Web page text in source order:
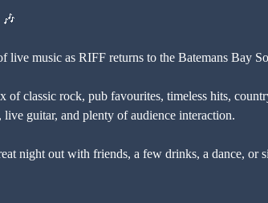
live music as RIFF returns to the Batemans Bay
classic rock, pub favourites, timeless hits,
guitar, and plenty of audience interaction.
night out with friends, a few drinks, a dance, or